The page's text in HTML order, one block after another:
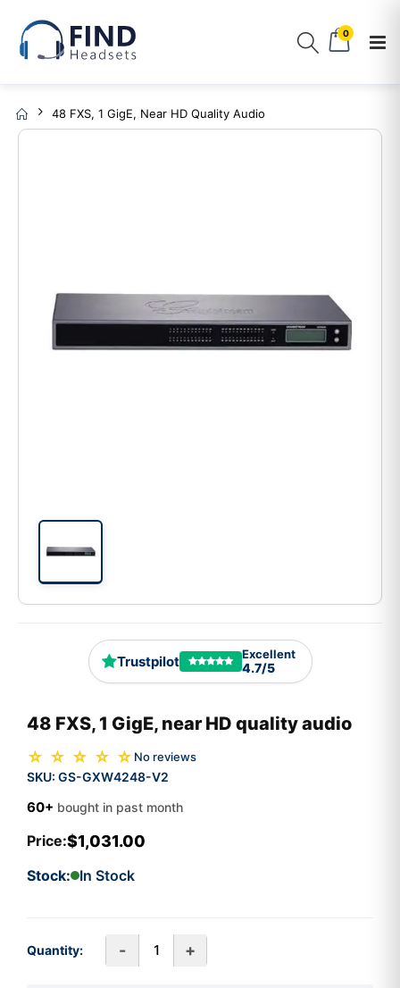
0
48 FXS, 1 GigE, Near HD Quality Audio
Trustpilot Excellent
4.7/5
48 FXS, 1 GigE, near HD quality audio
☆ ☆ ☆ ☆ ☆ No reviews
SKU: GS-GXW4248-V2
60+ bought in past month
Price:$1,031.00
Stock: In Stock
Quantity: - +